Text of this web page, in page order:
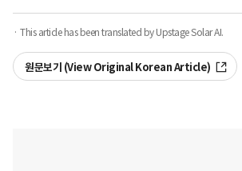
· This article has been translated by Upstage Solar AI.
원문보기 (View Original Korean Article)